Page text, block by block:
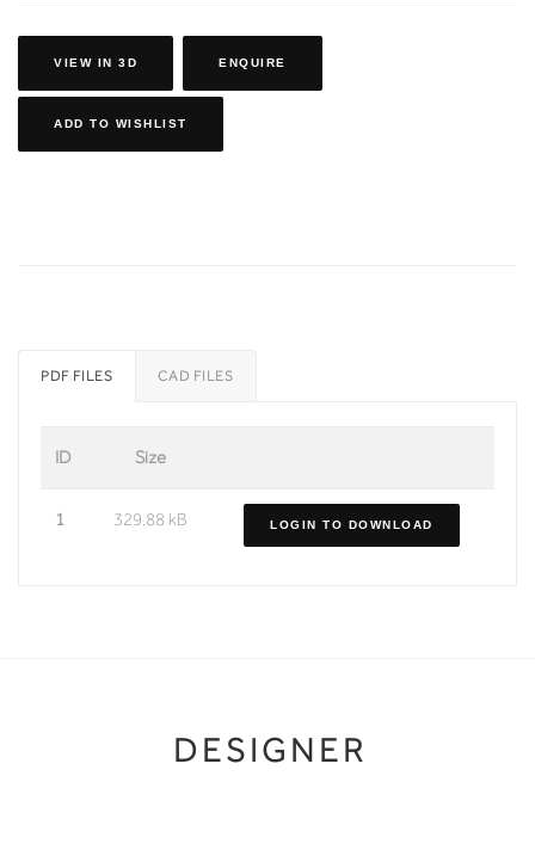
VIEW IN 3D ENQUIRE
ADD TO WISHLIST
PDF FILES CAD FILES
ID Size
1 329.88 kB LOGIN TO DOWNLOAD
DESIGNER